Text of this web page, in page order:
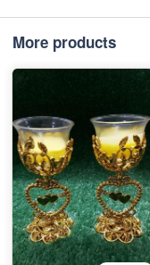
More products